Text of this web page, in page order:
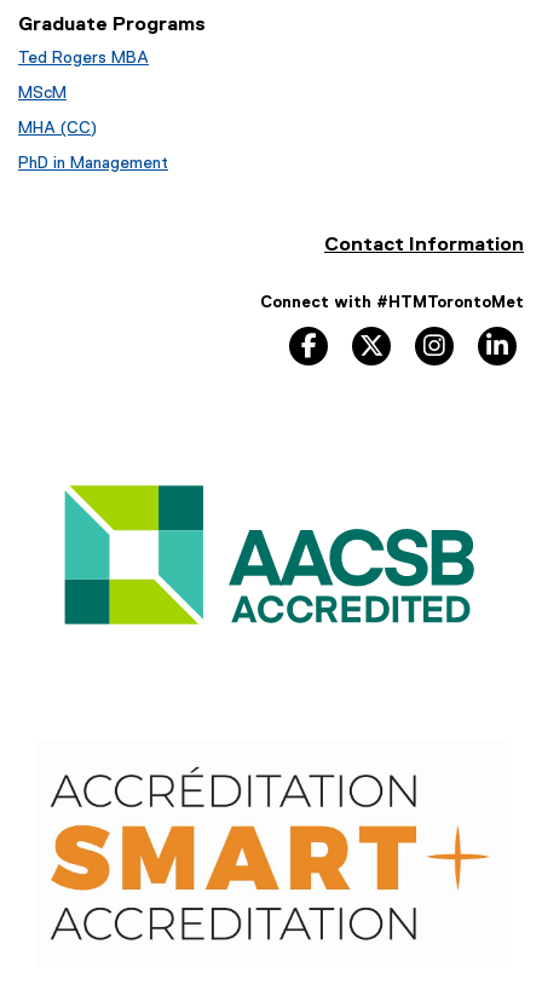
Graduate Programs
Ted Rogers MBA
MScM
MHA (CC)
PhD in Management
Contact Information
Connect with #HTMTorontoMet
facebook twitter instagram